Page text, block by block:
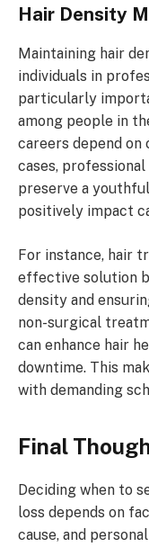
Hair Density
Maintaining hair
individuals in
particularly
among people in
careers depend on
cases,
preserve a
positively impact
For instance, hair
effective solution
density and
non-surgical
can enhance hair
downtime. This
with demanding
Final
Deciding when to
loss depends on
cause, and